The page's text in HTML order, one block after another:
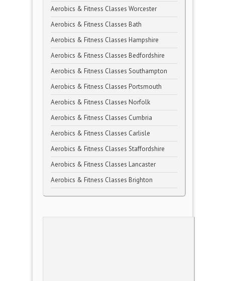
Aerobics & Fitness Classes Worcester
Aerobics & Fitness Classes Bath
Aerobics & Fitness Classes Hampshire
Aerobics & Fitness Classes Bedfordshire
Aerobics & Fitness Classes Southampton
Aerobics & Fitness Classes Portsmouth
Aerobics & Fitness Classes Norfolk
Aerobics & Fitness Classes Cumbria
Aerobics & Fitness Classes Carlisle
Aerobics & Fitness Classes Staffordshire
Aerobics & Fitness Classes Lancaster
Aerobics & Fitness Classes Brighton